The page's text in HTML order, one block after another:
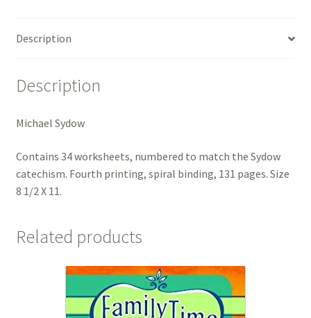
Description
Description
Michael Sydow
Contains 34 worksheets, numbered to match the Sydow
catechism. Fourth printing, spiral binding, 131 pages. Size
8 1/2 X 11.
Related products